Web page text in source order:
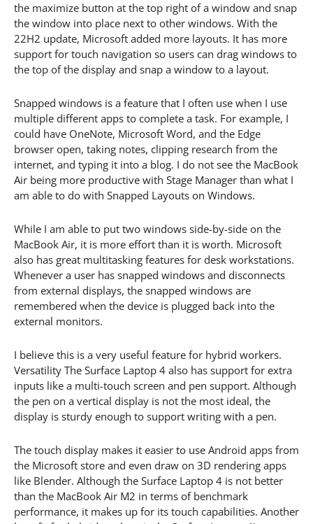
the maximize button at the top right of a window and snap
the window into place next to other windows. With the
22H2 update, Microsoft added more layouts. It has more
support for touch navigation so users can drag windows to
the top of the display and snap a window to a layout.
Snapped windows is a feature that I often use when I use
multiple different apps to complete a task. For example, I
could have OneNote, Microsoft Word, and the Edge
browser open, taking notes, clipping research from the
internet, and typing it into a blog. I do not see the MacBook
Air being more productive with Stage Manager than what I
am able to do with Snapped Layouts on Windows.
While I am able to put two windows side-by-side on the
MacBook Air, it is more effort than it is worth. Microsoft
also has great multitasking features for desk workstations.
Whenever a user has snapped windows and disconnects
from external displays, the snapped windows are
remembered when the device is plugged back into the
external monitors.
I believe this is a very useful feature for hybrid workers.
Versatility The Surface Laptop 4 also has support for extra
inputs like a multi-touch screen and pen support. Although
the pen on a vertical display is not the most ideal, the
display is sturdy enough to support writing with a pen.
The touch display makes it easier to use Android apps from
the Microsoft store and even draw on 3D rendering apps
like Blender. Although the Surface Laptop 4 is not better
than the MacBook Air M2 in terms of benchmark
performance, it makes up for its touch capabilities. Another